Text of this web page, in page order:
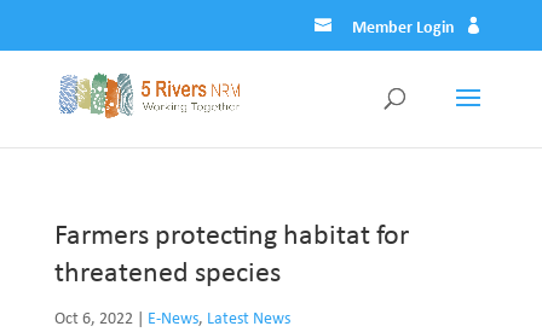
Member Login
Farmers protecting habitat for
threatened species
Oct 6, 2022| E-News, Latest News